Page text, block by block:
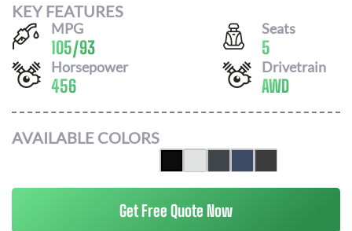
KEY FEATURES
MPG
105/93
Seats
5
Horsepower
456
Drivetrain
AWD
AVAILABLE COLORS
Get Free Quote Now